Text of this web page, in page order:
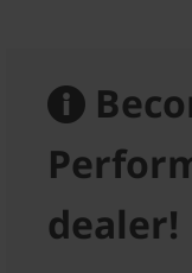
dealer!